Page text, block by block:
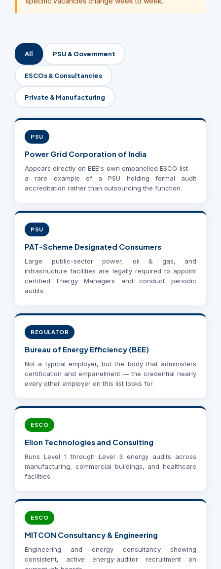
All PSU & Government
ESCOs & Consultancies
Private & Manufacturing
PSU
Power Grid Corporation of India
Appears directly on BEE's own empanelled ESCO list —
a rare example of a PSU holding formal audit
accreditation rather than outsourcing the function.
PSU
PAT-Scheme Designated Consumers
Large public-sector power, oil & gas, and
infrastructure facilities are legally required to appoint
certified Energy Managers and conduct periodic
audits.
REGULATOR
Bureau of Energy Efficiency (BEE)
Not a typical employer, but the body that administers
certification and empanelment — the credential nearly
every other employer on this list looks for.
ESCO
Elion Technologies and Consulting
Runs Level 1 through Level 3 energy audits across
manufacturing, commercial buildings, and healthcare
facilities.
ESCO
MITCON Consultancy & Engineering
Engineering and energy consultancy showing
consistent, active energy-auditor recruitment on